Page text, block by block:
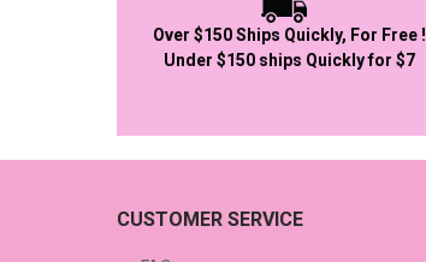
Over $150 Ships Quickly, For Free !
Under $150 ships Quickly for $7
CUSTOMER SERVICE